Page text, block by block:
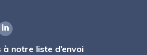
notre liste d’envoi